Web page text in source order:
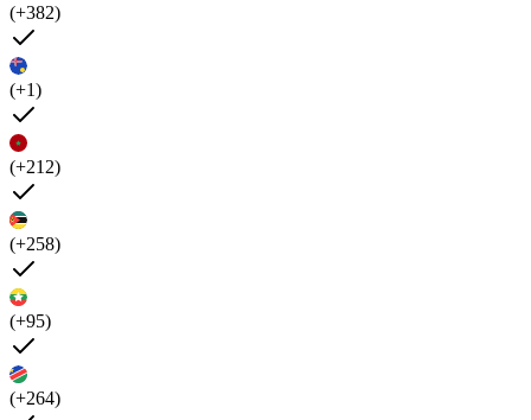
(+382)
(+1)
(+212)
(+258)
(+95)
(+264)